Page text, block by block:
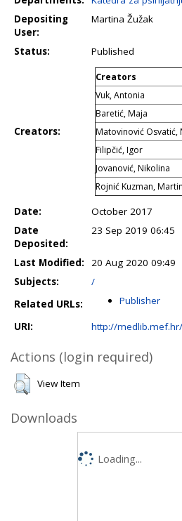
Depositing
User:
Martina Žužak
Status: Published
Creators:
Creators
Vuk, Antonia
Baretić, Maja
Matovinović Osvatić,
Filipčić, Igor
Jovanović, Nikolina
Rojnić Kuzman,
Date:
October 2017
Date
Deposited:
23 Sep 2019 06:45
Last Modified:
20 Aug 2020 09:49
Subjects:
/
Related URLs:
Publisher
URI: http://
Actions (login required)
View Item
Downloads
Loading...